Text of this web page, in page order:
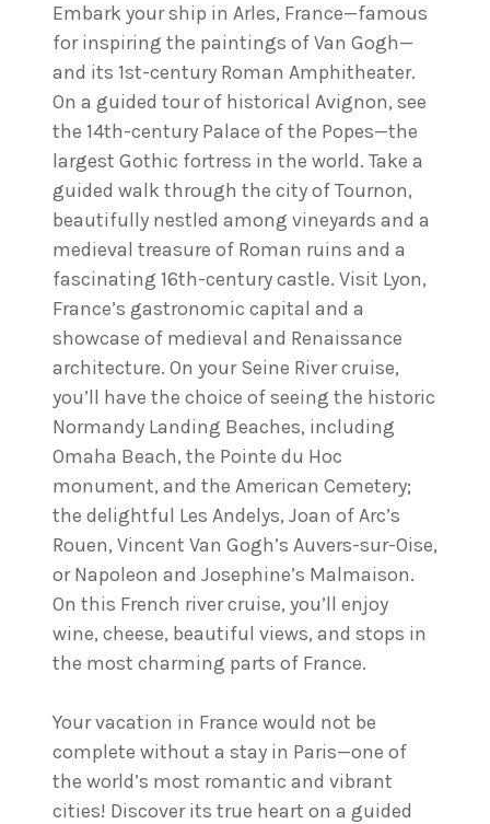
Embark your ship in Arles, France—famous
for inspiring the paintings of Van Gogh—
and its 1st-century Roman Amphitheater.
On a guided tour of historical Avignon, see
the 14th-century Palace of the Popes—the
largest Gothic fortress in the world. Take a
guided walk through the city of Tournon,
beautifully nestled among vineyards and a
medieval treasure of Roman ruins and a
fascinating 16th-century castle. Visit Lyon,
France’s gastronomic capital and a
showcase of medieval and Renaissance
architecture. On your Seine River cruise,
you’ll have the choice of seeing the historic
Normandy Landing Beaches, including
Omaha Beach, the Pointe du Hoc
monument, and the American Cemetery;
the delightful Les Andelys, Joan of Arc’s
Rouen, Vincent Van Gogh’s Auvers-sur-Oise,
or Napoleon and Josephine’s Malmaison.
On this French river cruise, you’ll enjoy
wine, cheese, beautiful views, and stops in
the most charming parts of France.
Your vacation in France would not be
complete without a stay in Paris—one of
the world’s most romantic and vibrant
cities! Discover its true heart on a guided